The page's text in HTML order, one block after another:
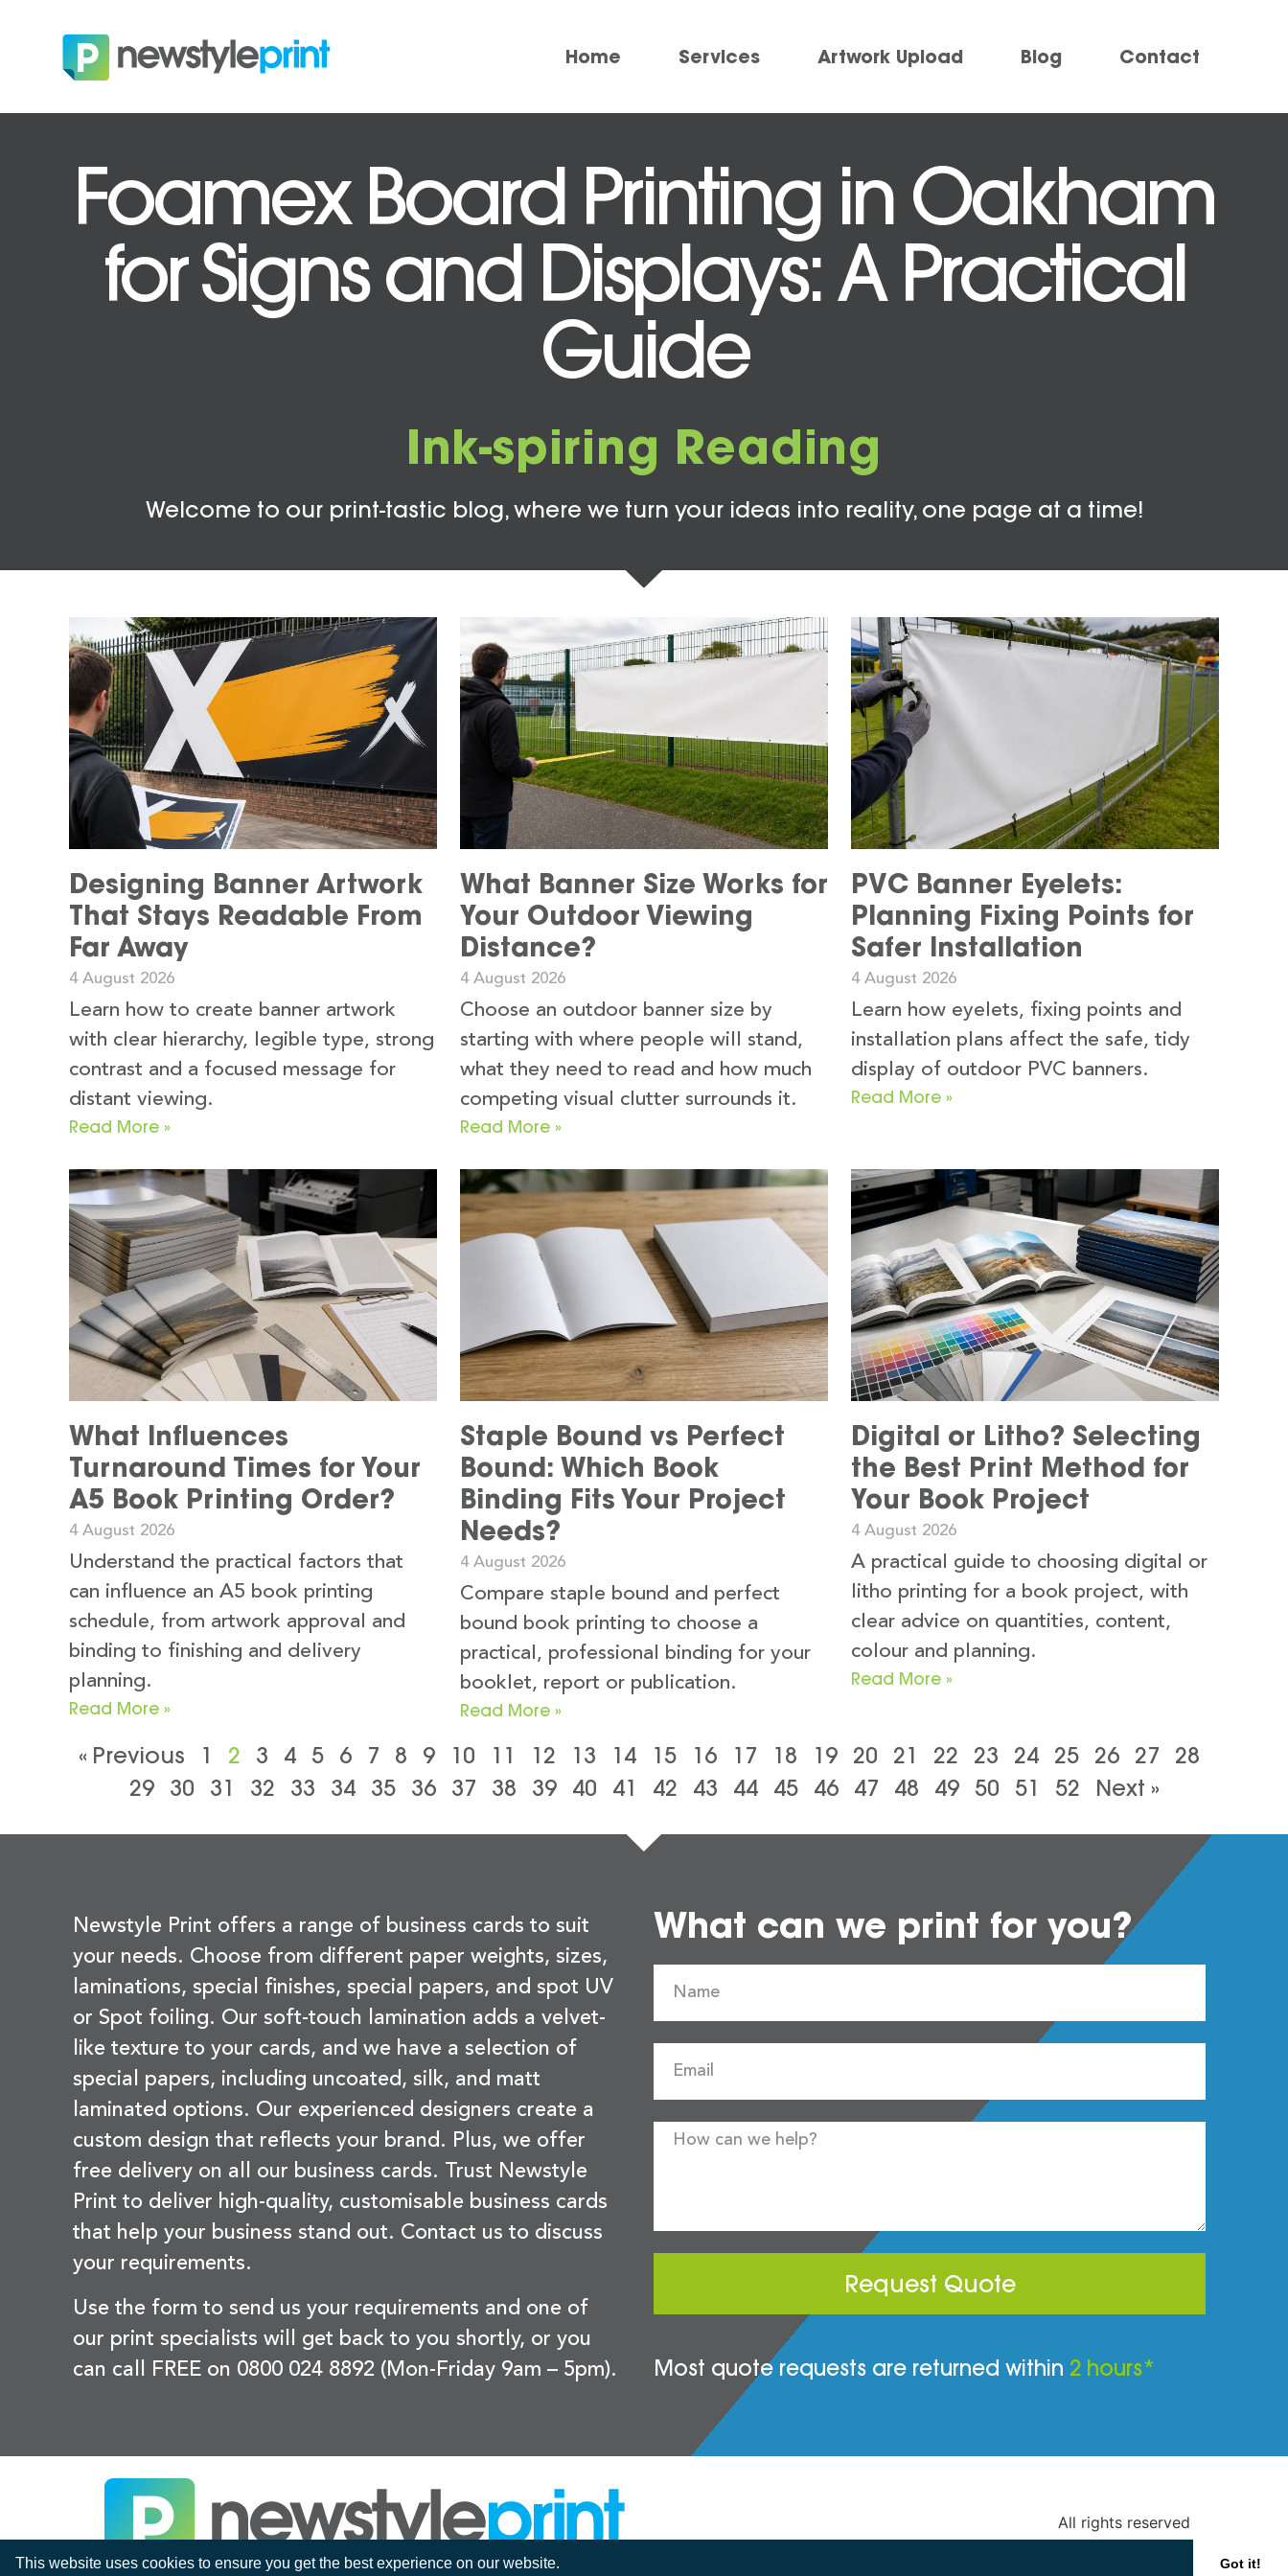
This website uses cookies to ensure you get the best experience on our website. Got it!
Home Services Artwork Upload Blog Contact
Foamex Board Printing in Oakham
for Signs and Displays: A Practical
Guide
Ink-spiring Reading
Welcome to our print-tastic blog, where we turn your ideas into reality, one page at a time!
Designing Banner Artwork
That Stays Readable From
Far Away
4 August 2026
Learn how to create banner artwork
with clear hierarchy, legible type, strong
contrast and a focused message for
distant viewing.
Read More »
What Banner Size Works for
Your Outdoor Viewing
Distance?
4 August 2026
Choose an outdoor banner size by
starting with where people will stand,
what they need to read and how much
competing visual clutter surrounds it.
Read More »
PVC Banner Eyelets:
Planning Fixing Points for
Safer Installation
4 August 2026
Learn how eyelets, fixing points and
installation plans affect the safe, tidy
display of outdoor PVC banners.
Read More »
What Influences
Turnaround Times for Your
A5 Book Printing Order?
4 August 2026
Understand the practical factors that
can influence an A5 book printing
schedule, from artwork approval and
binding to finishing and delivery
planning.
Read More »
Staple Bound vs Perfect
Bound: Which Book
Binding Fits Your Project
Needs?
4 August 2026
Compare staple bound and perfect
bound book printing to choose a
practical, professional binding for your
booklet, report or publication.
Read More »
Digital or Litho? Selecting
the Best Print Method for
Your Book Project
4 August 2026
A practical guide to choosing digital or
litho printing for a book project, with
clear advice on quantities, content,
colour and planning.
Read More »
« Previous 1 2 3 4 5 6 7 8 9 10 11 12 13 14 15 16 17 18 19 20 21 22 23 24 25 26 27
28
29
30 31 32 33 34 35 36 37 38 39 40 41 42 43 44 45 46 47 48 49 50 51 52 Next »
Newstyle Print offers a range of business cards to suit
your needs. Choose from different paper weights, sizes,
laminations, special finishes, special papers, and spot UV
or Spot foiling. Our soft-touch lamination adds a velvet-
like texture to your cards, and we have a selection of
special papers, including uncoated, silk, and matt
laminated options. Our experienced designers create a
custom design that reflects your brand. Plus, we offer
free delivery on all our business cards. Trust Newstyle
Print to deliver high-quality, customisable business cards
that help your business stand out. Contact us to discuss
your requirements.
Use the form to send us your requirements and one of
our print specialists will get back to you shortly, or you
can call FREE on 0800 024 8892 (Mon-Friday 9am – 5pm).
What can we print for you?
Request Quote
Most quote requests are returned within 2 hours*
All rights reserved